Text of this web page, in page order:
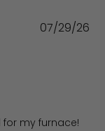
my furnace!
07/29/26